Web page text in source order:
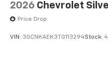
2026 Chevrolet
Price Drop
VIN: 3GCNKAEK3TG113294Stock: